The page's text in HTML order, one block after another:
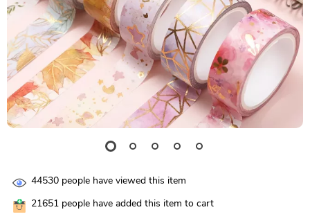
44530 people have viewed this item
21651 people have added this item to cart